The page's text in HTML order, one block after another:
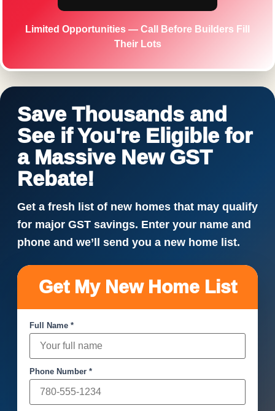
Limited Opportunities — Call Before Builders Fill
Their Lots
Save Thousands and
See if You're Eligible for
a Massive New GST
Rebate!
Get a fresh list of new homes that may qualify
for major GST savings. Enter your name and
phone and we’ll send you a new home list.
Get My New Home List
Full Name *
Phone Number *